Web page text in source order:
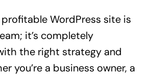
WordPress site is
it’s completely
the right strategy and
you’re a business owner, a